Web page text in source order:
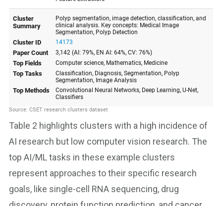
Table 2 highlights clusters with a high incidence of
AI research but low computer vision research. The
top AI/ML tasks in these example clusters
represent approaches to their specific research
goals, like single-cell RNA sequencing, drug